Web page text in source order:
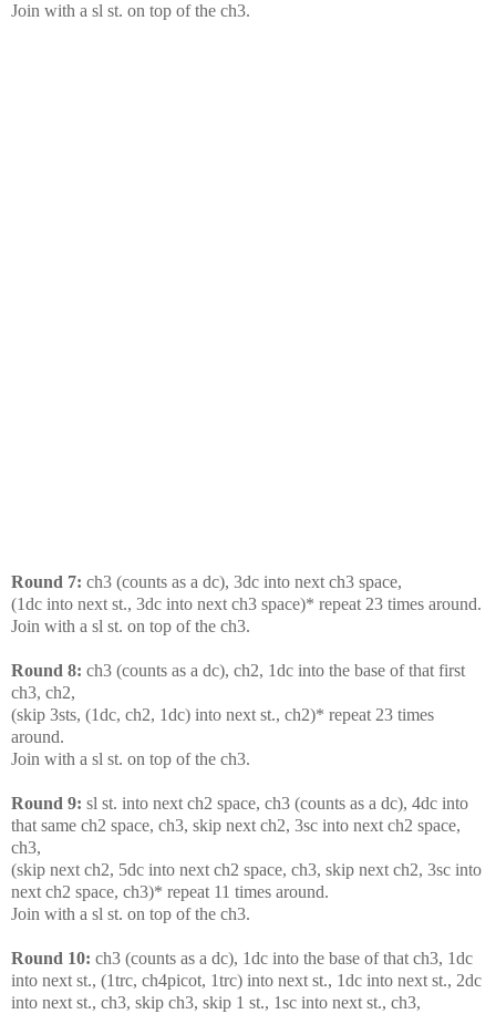
Join with a sl st. on top of the ch3.
Round 7: ch3 (counts as a dc), 3dc into next ch3 space,
(1dc into next st., 3dc into next ch3 space)* repeat 23 times around.
Join with a sl st. on top of the ch3.
Round 8: ch3 (counts as a dc), ch2, 1dc into the base of that first
ch3, ch2,
(skip 3sts, (1dc, ch2, 1dc) into next st., ch2)* repeat 23 times
around.
Join with a sl st. on top of the ch3.
Round 9: sl st. into next ch2 space, ch3 (counts as a dc), 4dc into
that same ch2 space, ch3, skip next ch2, 3sc into next ch2 space,
ch3,
(skip next ch2, 5dc into next ch2 space, ch3, skip next ch2, 3sc into
next ch2 space, ch3)* repeat 11 times around.
Join with a sl st. on top of the ch3.
Round 10: ch3 (counts as a dc), 1dc into the base of that ch3, 1dc
into next st., (1trc, ch4picot, 1trc) into next st., 1dc into next st., 2dc
into next st., ch3, skip ch3, skip 1 st., 1sc into next st., ch3,